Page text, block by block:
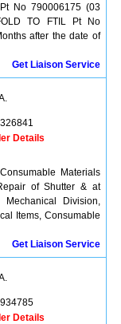
No 790006175 (03
TO FTIL Pt No
after the date of
Get Liaison Service
Details
Materials
of Shutter & at
Mechanical Division,
Items, Consumable
Get Liaison Service
Details